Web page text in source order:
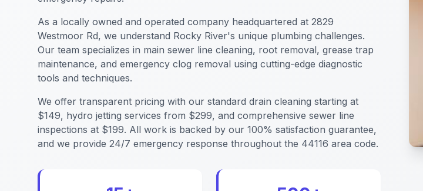
As a locally owned and operated company headquartered at 2829
Westmoor Rd, we understand Rocky River's unique plumbing challenges.
Our team specializes in main sewer line cleaning, root removal, grease trap
maintenance, and emergency clog removal using cutting-edge diagnostic
tools and techniques.
We offer transparent pricing with our standard drain cleaning starting at
$149, hydro jetting services from $299, and comprehensive sewer line
inspections at $199. All work is backed by our 100% satisfaction guarantee,
and we provide 24/7 emergency response throughout the 44116 area code.